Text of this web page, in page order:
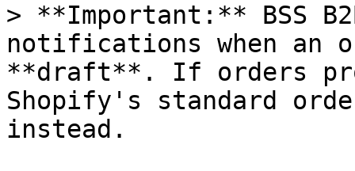
> **Important:** BSS
notifications when an
**draft**. If orders
Shopify's standard
instead.